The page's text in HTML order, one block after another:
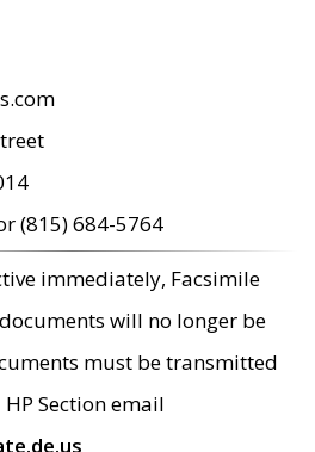
(815) 684-5764
immediately, Facsimile
will no longer be
must be transmitted
Section email